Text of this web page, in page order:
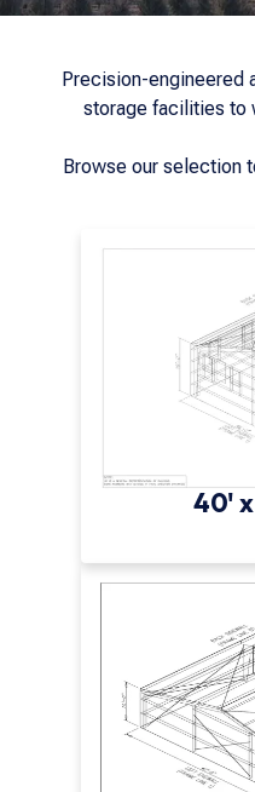
Precision-engineered
storage facilities to
Browse our selection
40'